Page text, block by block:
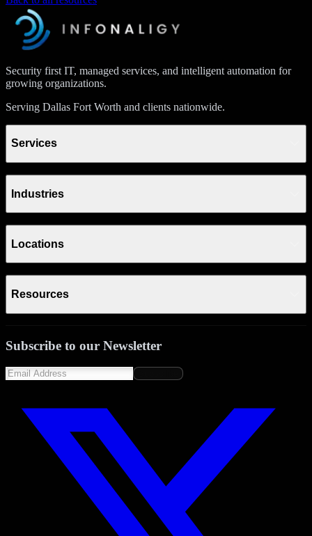
Security first IT, managed services, and intelligent automation for
growing organizations.
Serving Dallas Fort Worth and clients nationwide.
Services
Industries
Locations
Resources
Subscribe to our Newsletter